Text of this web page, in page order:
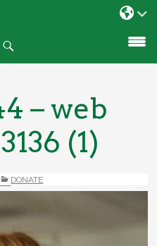
– web
(1)
DONATE